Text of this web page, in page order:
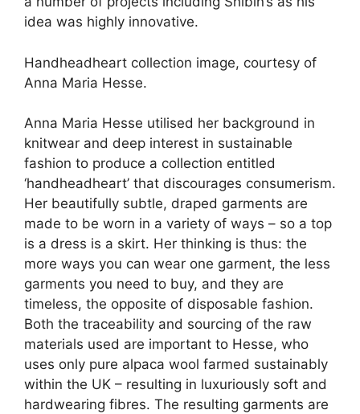
idea was highly innovative.
Handheadheart collection image, courtesy of
Anna Maria Hesse.
Anna Maria Hesse utilised her background in
knitwear and deep interest in sustainable
fashion to produce a collection entitled
‘handheadheart’ that discourages consumerism.
Her beautifully subtle, draped garments are
made to be worn in a variety of ways – so a top
is a dress is a skirt. Her thinking is thus: the
more ways you can wear one garment, the less
garments you need to buy, and they are
timeless, the opposite of disposable fashion.
Both the traceability and sourcing of the raw
materials used are important to Hesse, who
uses only pure alpaca wool farmed sustainably
within the UK – resulting in luxuriously soft and
hardwearing fibres. The resulting garments are